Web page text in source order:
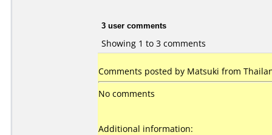
3 user comments
Showing 1 to 3 comments
Comments posted by Matsuki from
No comments
Additional information: